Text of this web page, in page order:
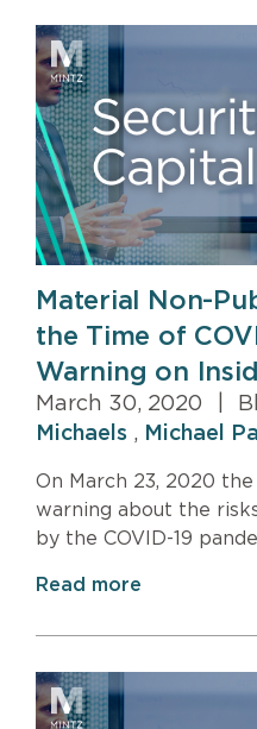
Material Non-
the Time of
Warning on
March 30, 2020
Michaels , Michael
On March 23, 2020
warning about the
by the COVID-19
Read more